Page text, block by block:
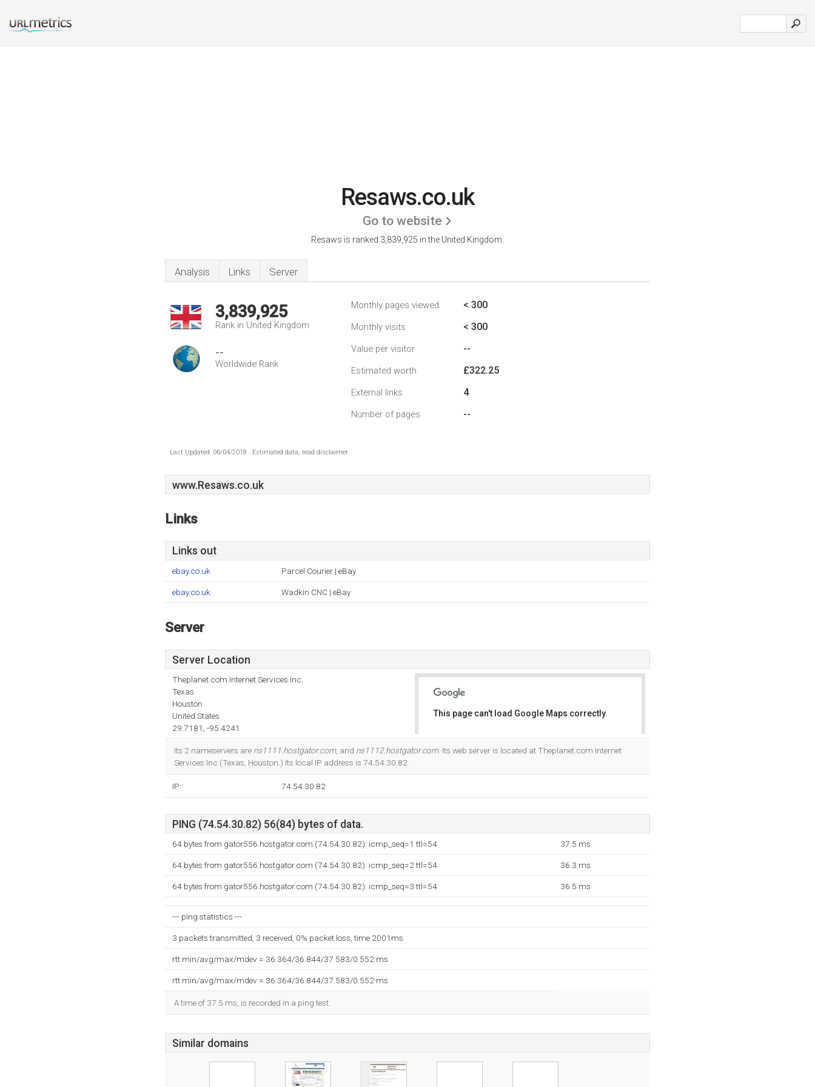
Resaws.co.uk
Go to website
Resaws is ranked 3,839,925 in the United Kingdom.
Analysis Links Server
3,839,925
Rank in United Kingdom
--
Worldwide Rank
Monthly pages viewed < 300
Monthly visits < 300
Value per visitor --
Estimated worth £322.25
External links 4
Number of pages --
Last Updated: 06/04/2018 . Estimated data, read disclaimer.
www.Resaws.co.uk
Links
Links out
ebay.co.uk Parcel Courier | eBay
ebay.co.uk Wadkin CNC | eBay
Server
Server Location
Theplanet.com Internet Services Inc.
Texas
Houston
United States
29.7181, -95.4241
This page can't load Google Maps correctly.
Its 2 nameservers are ns1111.hostgator.com, and ns1112.hostgator.com. Its web server is located at Theplanet.com Internet
Services Inc (Texas, Houston.) Its local IP address is 74.54.30.82.
IP: 74.54.30.82
PING (74.54.30.82) 56(84) bytes of data.
64 bytes from gator556.hostgator.com (74.54.30.82): icmp_seq=1 ttl=54 37.5 ms
64 bytes from gator556.hostgator.com (74.54.30.82): icmp_seq=2 ttl=54 36.3 ms
64 bytes from gator556.hostgator.com (74.54.30.82): icmp_seq=3 ttl=54 36.5 ms
--- ping statistics ---
3 packets transmitted, 3 received, 0% packet loss, time 2001ms
rtt min/avg/max/mdev = 36.364/36.844/37.583/0.552 ms
rtt min/avg/max/mdev = 36.364/36.844/37.583/0.552 ms
A time of 37.5 ms, is recorded in a ping test.
Similar domains